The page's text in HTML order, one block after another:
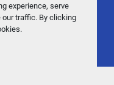
experience, serve
our traffic. By clicking